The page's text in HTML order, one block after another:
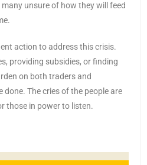
unsure of how they will feed
action to address this crisis.
providing subsidies, or finding
on both traders and
The cries of the people are
those in power to listen.